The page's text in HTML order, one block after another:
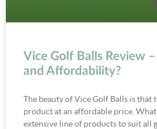
Vice Golf Balls Review
and Affordability?
The beauty of Vice Golf Balls is that
product at an affordable price.
extensive line of products to suit all